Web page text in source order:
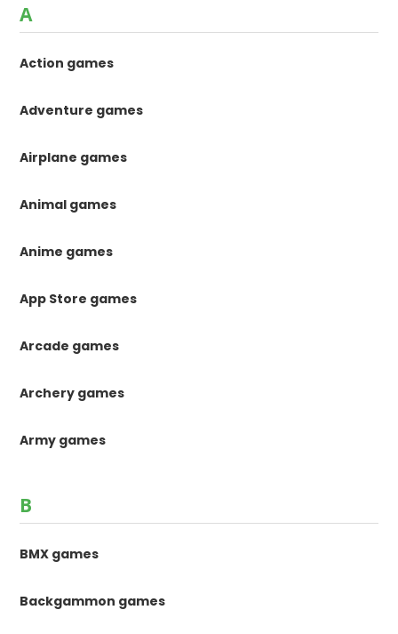
A
Action games
Adventure games
Airplane games
Animal games
Anime games
App Store games
Arcade games
Archery games
Army games
B
BMX games
Backgammon games